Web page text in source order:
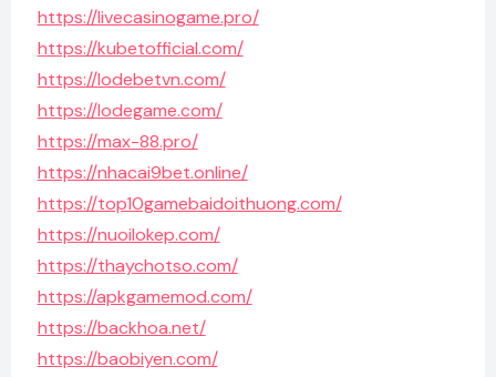
https://livecasinogame.pro/
https://kubetofficial.com/
https://lodebetvn.com/
https://lodegame.com/
https://max-88.pro/
https://nhacai9bet.online/
https://top10gamebaidoithuong.com/
https://nuoilokep.com/
https://thaychotso.com/
https://apkgamemod.com/
https://backhoa.net/
https://baobiyen.com/